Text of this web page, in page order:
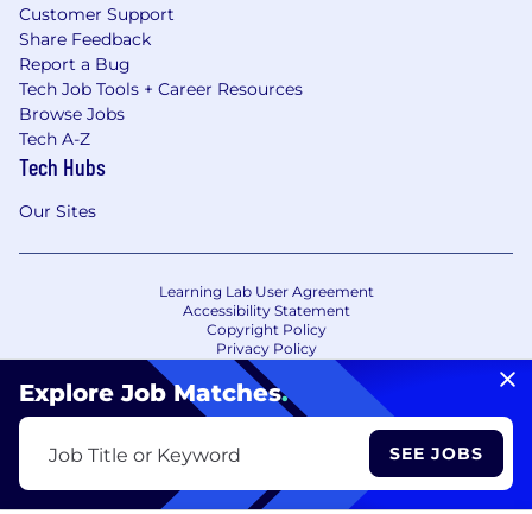
Explore Job Matches.
Job Title or Keyword SEE JOBS
Customer Support
Share Feedback
Report a Bug
Tech Job Tools + Career Resources
Browse Jobs
Tech A-Z
Tech Hubs
Our Sites
Learning Lab User Agreement
Accessibility Statement
Copyright Policy
Privacy Policy
Terms of Use
Your Privacy Choices/Cookie Settings
CA Notice of Collection